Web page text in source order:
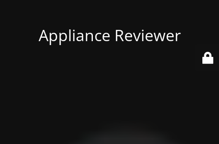
Appliance Reviewer